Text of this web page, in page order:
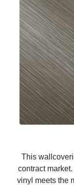
This
contract
vinyl meets the